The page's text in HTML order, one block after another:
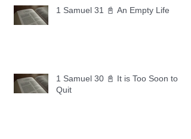
1 Samuel 31 📓 An Empty Life
1 Samuel 30 📓 It is Too Soon to
Quit